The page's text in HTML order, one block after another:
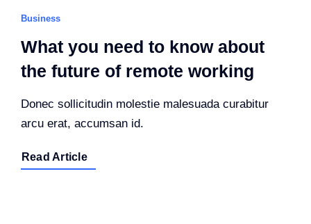
Business
What you need to know about
the future of remote working
Donec sollicitudin molestie malesuada curabitur
arcu erat, accumsan id.
Read Article